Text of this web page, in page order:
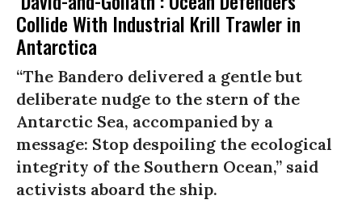
Collide With Industrial Krill Trawler in
Antarctica
“The Bandero delivered a gentle but
deliberate nudge to the stern of the
Antarctic Sea, accompanied by a
message: Stop despoiling the ecological
integrity of the Southern Ocean,” said
activists aboard the ship.